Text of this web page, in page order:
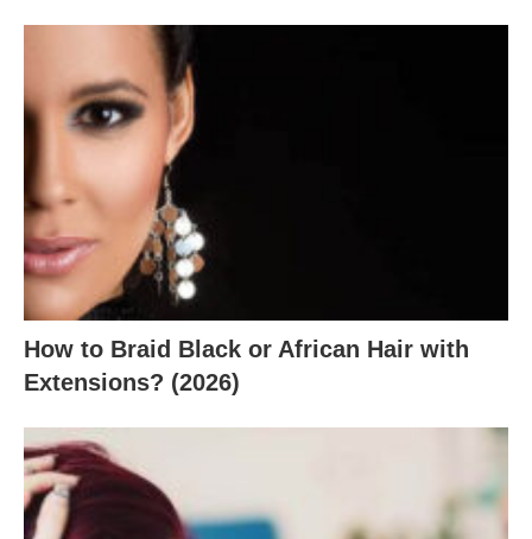
How to Braid Black or African Hair with
Extensions? (2026)